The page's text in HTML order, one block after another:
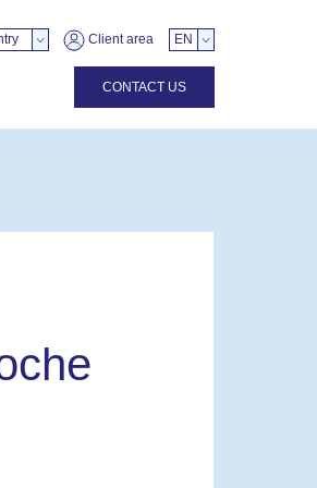
Client area EN
CONTACT US